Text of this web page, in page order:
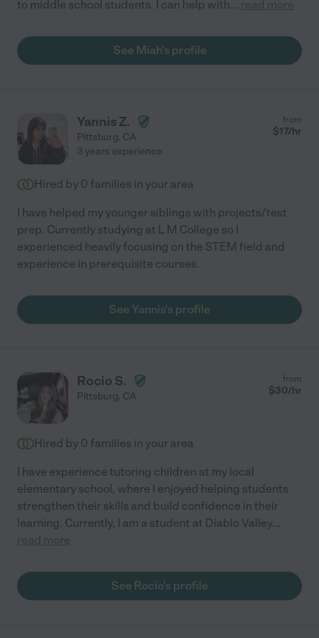
to middle school students. I can help with... read more
See Miah's profile
Yannis Z.
Pittsburg, CA
from
$17/hr
3 years experience
Hired by 0 families in your area
I have helped my younger siblings with projects/test
prep. Currently studying at L M College so I
experienced heavily focusing on the STEM field and
experience in prerequisite courses.
See Yannis's profile
Rocio S.
Pittsburg, CA
from
$30/hr
Hired by 0 families in your area
I have experience tutoring children at my local
elementary school, where I enjoyed helping students
strengthen their skills and build confidence in their
learning. Currently, I am a student at Diablo Valley...
read more
See Rocio's profile